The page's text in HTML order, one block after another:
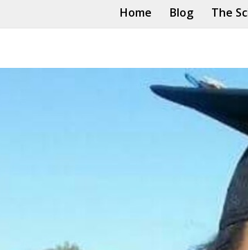
Home Blog The